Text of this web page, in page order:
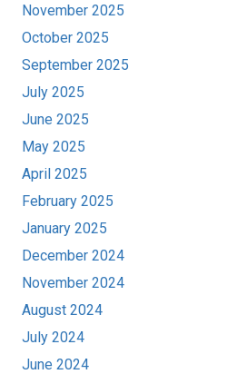
November 2025
October 2025
September 2025
July 2025
June 2025
May 2025
April 2025
February 2025
January 2025
December 2024
November 2024
August 2024
July 2024
June 2024